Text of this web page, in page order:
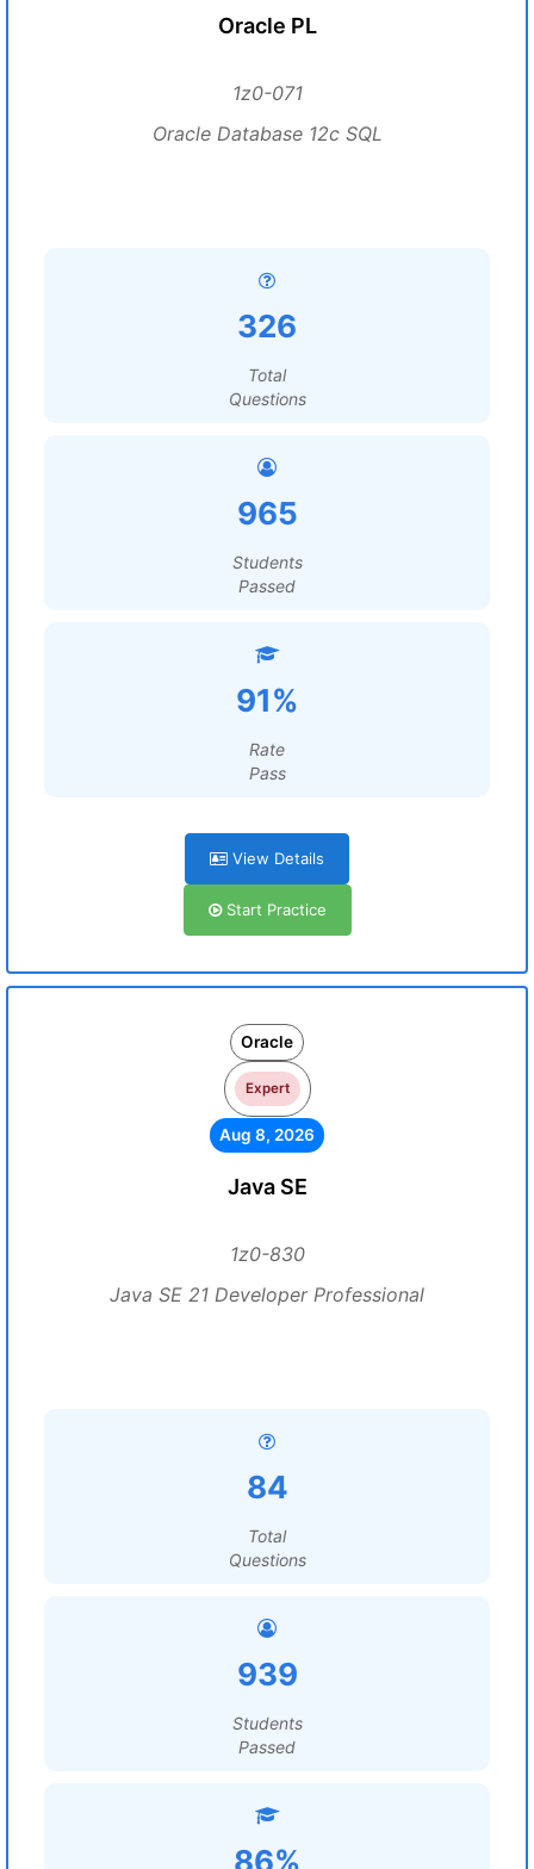
Oracle PL
1z0-071
Oracle Database 12c SQL
326
Total
Questions
965
Students
Passed
91%
Rate
Pass
View Details
Start Practice
Oracle
Expert
Aug 8, 2026
Java SE
1z0-830
Java SE 21 Developer Professional
84
Total
Questions
939
Students
Passed
86%